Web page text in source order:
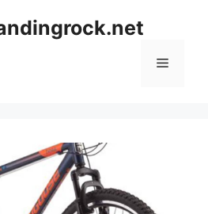
Menu